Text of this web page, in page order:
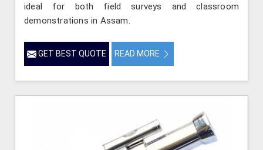
ideal for both field surveys and classroom
demonstrations in Assam.
GET BEST QUOTE READ MORE